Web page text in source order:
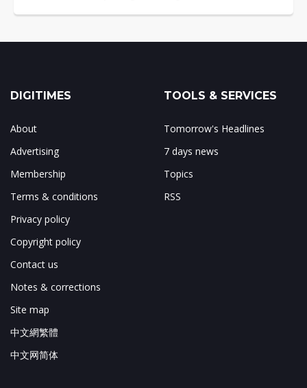
DIGITIMES
About
Advertising
Membership
Terms & conditions
Privacy policy
Copyright policy
Contact us
Notes & corrections
Site map
中文網繁體
中文网简体
TOOLS & SERVICES
Tomorrow's Headlines
7 days news
Topics
RSS